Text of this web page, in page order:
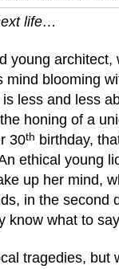
life…
young
mind blooming
less and less
honing of a
30th birthday,
ethical young
up her mind,
in the second
know what to
tragedies, but